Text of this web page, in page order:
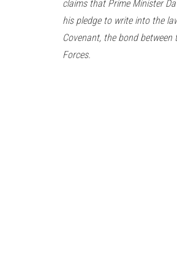
claims that Prime Minister
his pledge to write into the
Covenant, the bond
Forces.